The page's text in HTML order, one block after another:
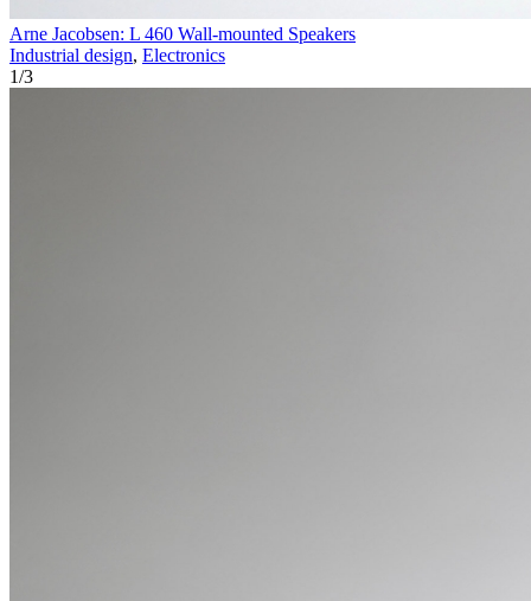
Arne Jacobsen: L 460 Wall-mounted Speakers
Industrial design, Electronics
1/3